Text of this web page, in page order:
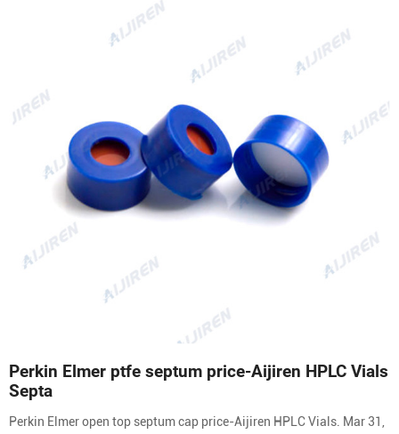
Perkin Elmer ptfe septum price-Aijiren HPLC Vials
Septa
Perkin Elmer open top septum cap price-Aijiren HPLC Vials. Mar 31,